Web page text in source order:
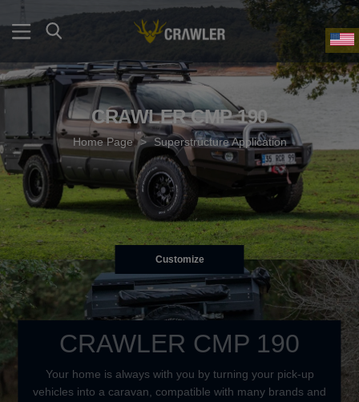
CRAWLER CMP 190
Home Page > Superstructure Application
Customize
CRAWLER CMP 190
Your home is always with you by turning your pick-up
vehicles into a caravan, compatible with many brands and